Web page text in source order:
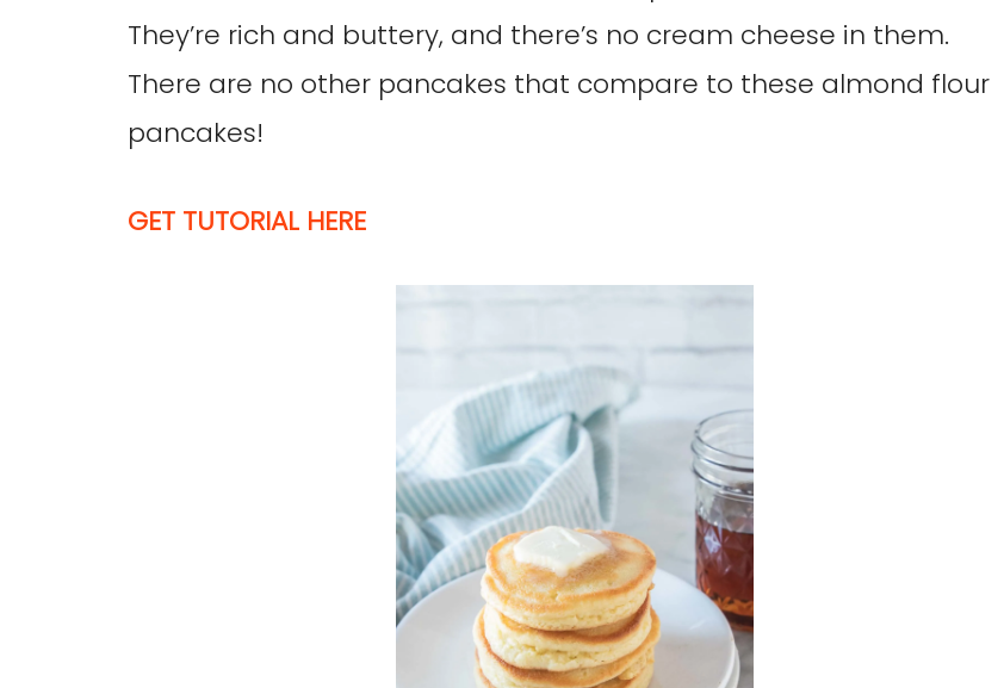
They’re rich and buttery, and there’s no cream cheese in them.
There are no other pancakes that compare to these almond flour
pancakes!
GET TUTORIAL HERE